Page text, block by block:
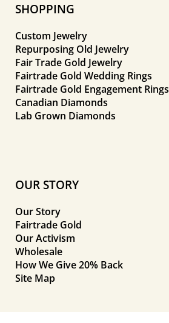
SHOPPING
Custom Jewelry
Repurposing Old Jewelry
Fair Trade Gold Jewelry
Fairtrade Gold Wedding Rings
Fairtrade Gold Engagement Rings
Canadian Diamonds
Lab Grown Diamonds
OUR STORY
Our Story
Fairtrade Gold
Our Activism
Wholesale
How We Give 20% Back
Site Map